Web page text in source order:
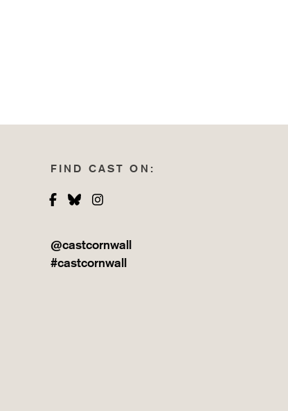
FIND CAST ON:
Facebook
Bluesky
@castcornwall
#castcornwall